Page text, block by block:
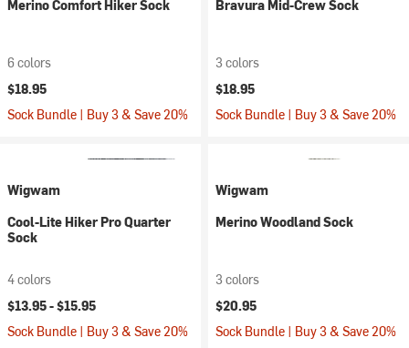
Merino Comfort Hiker Sock
6 colors
$18.95
Sock Bundle | Buy 3 & Save 20%
Bravura Mid-Crew Sock
3 colors
$18.95
Sock Bundle | Buy 3 & Save 20%
Wigwam
Cool-Lite Hiker Pro Quarter
Sock
4 colors
$13.95 -$15.95
Sock Bundle | Buy 3 & Save 20%
Wigwam
Merino Woodland Sock
3 colors
$20.95
Sock Bundle | Buy 3 & Save 20%